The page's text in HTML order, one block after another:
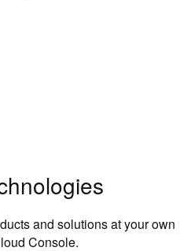
and solutions at your own
Console.